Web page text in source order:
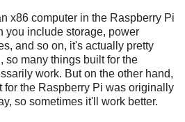
x86 computer in the Raspberry Pi
you include storage, power
and so on, it's actually pretty
so many things built for the
work. But on the other hand,
for the Raspberry Pi was originally
so sometimes it'll work better.